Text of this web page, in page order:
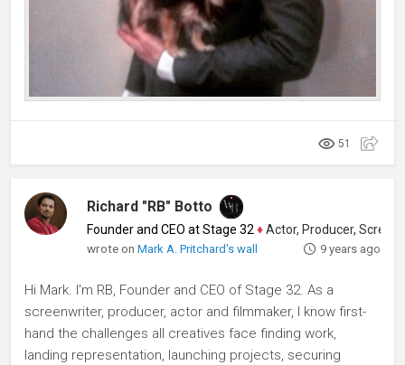
51
Richard "RB" Botto
Founder and CEO at Stage 32 ♦Actor, Producer, Screenwriter
wrote onMark A. Pritchard's wall 9 years ago
Hi Mark. I'm RB, Founder and CEO of Stage 32. As a
screenwriter, producer, actor and filmmaker, I know first-
hand the challenges all creatives face finding work,
landing representation, launching projects, securing